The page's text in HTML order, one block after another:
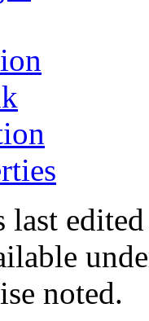
last
noted.